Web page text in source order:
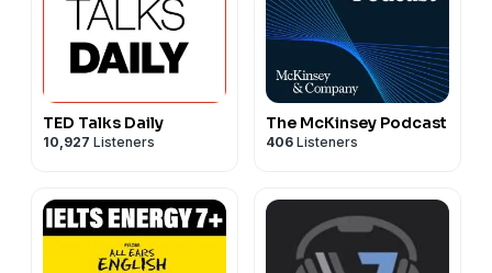
TED Talks Daily
10,927 Listeners
The McKinsey Podcast
406 Listeners